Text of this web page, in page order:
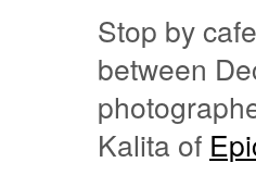
Stop by
between
Kalita of